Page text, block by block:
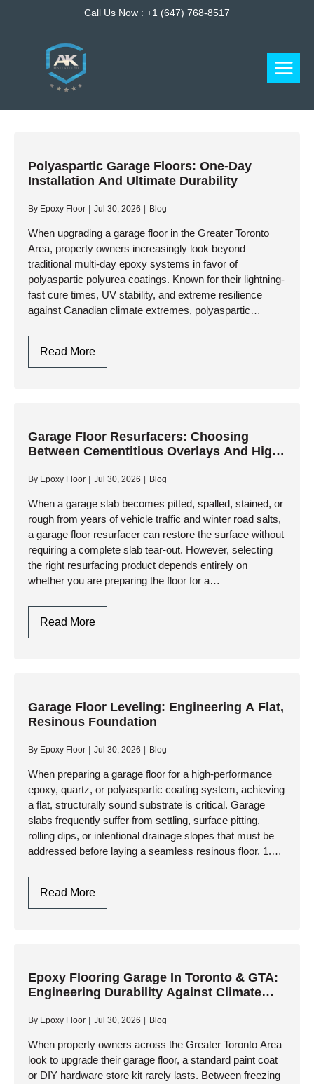
Call Us Now : +1 (647) 768-8517
Polyaspartic Garage Floors: One-Day
Installation And Ultimate Durability
By Epoxy Floor Jul 30, 2026 Blog
When upgrading a garage floor in the Greater Toronto
Area, property owners increasingly look beyond
traditional multi-day epoxy systems in favor of
polyaspartic polyurea coatings. Known for their lightning-
fast cure times, UV stability, and extreme resilience
against Canadian climate extremes, polyaspartic
Read MorePolyaspartic
Garage
Installation
And
Durability
Garage Floor Resurfacers: Choosing
Between Cementitious Overlays And High-
By Epoxy Floor Jul 30, 2026 Blog
When a garage slab becomes pitted, spalled, stained, or
rough from years of vehicle traffic and winter road salts,
a garage floor resurfacer can restore the surface without
requiring a complete slab tear-out. However, selecting
the right resurfacing product depends entirely on
whether you are preparing the floor for a…
Read MoreGarage
Floor
Cementitious
Overlays
High-
Performance
Resinous
Coatings
Garage Floor Leveling: Engineering A Flat,
Resinous Foundation
By Epoxy Floor Jul 30, 2026 Blog
When preparing a garage floor for a high-performance
epoxy, quartz, or polyaspartic coating system, achieving
a flat, structurally sound substrate is critical. Garage
slabs frequently suffer from settling, surface pitting,
rolling dips, or intentional drainage slopes that must be
addressed before laying a seamless resinous floor. 1.
Read MoreGarage
Floor
Flat,
Resinous
Epoxy Flooring Garage In Toronto & GTA:
Engineering Durability Against Climate
By Epoxy Floor Jul 30, 2026 Blog
When property owners across the Greater Toronto Area
look to upgrade their garage floor, a standard paint coat
or DIY hardware store kit rarely lasts. Between freezing